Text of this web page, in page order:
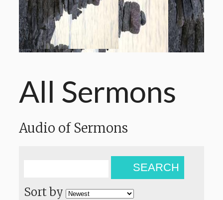
All Sermons
Audio of Sermons
SEARCH
Sort by